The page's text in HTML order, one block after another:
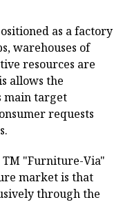
as a factory
warehouses of
resources are
allows the
main target
requests
"Furniture-Via"
market is that
through the